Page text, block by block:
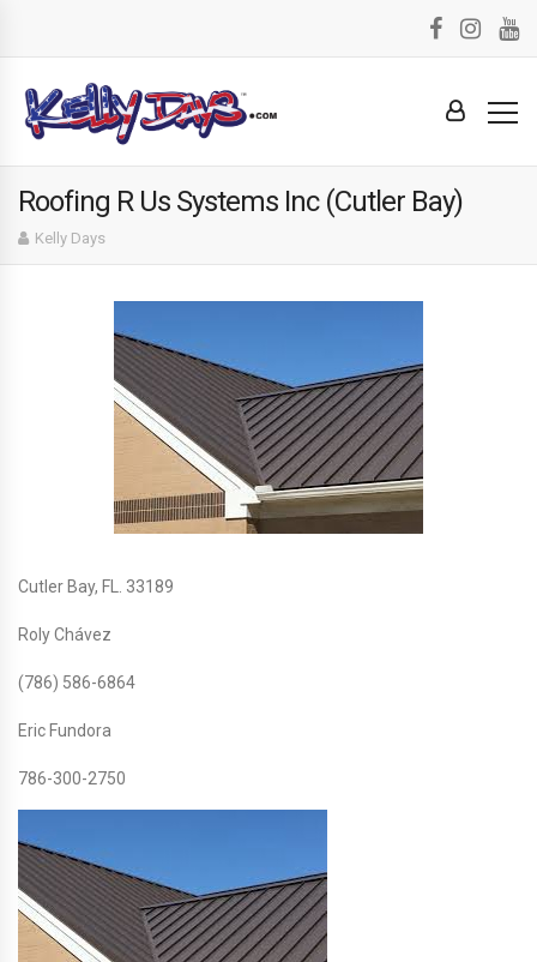
Roofing R Us Systems Inc (Cutler Bay)
Kelly Days
Cutler Bay, FL. 33189
Roly Chávez
(786) 586-6864
Eric Fundora
786-300-2750